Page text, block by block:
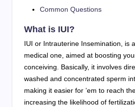
Common Questions
What is IUI?
IUI or Intrauterine Insemination, is
medical one, aimed at boosting
conceiving. Basically, it involves
washed and concentrated sperm
making it easier for ’em to reach
increasing the likelihood of